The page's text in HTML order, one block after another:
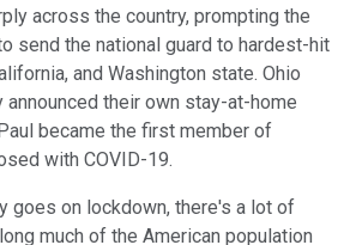
across the country, prompting the
send the national guard to hardest-hit
and Washington state. Ohio
announced their own stay-at-home
became the first member of
with COVID-19.
goes on lockdown, there's a lot of
much of the American population